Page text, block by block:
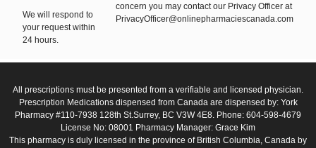
We will respond to
your request within
24 hours.
concern you may contact our Privacy Officer at
PrivacyOfficer@onlinepharmaciescanada.com
All prescriptions must be presented from a verifiable and licensed physician.
Prescription Medications dispensed from Canada are dispensed by: York
Pharmacy #110-7938 128th St.Surrey, BC V3W 4E8. Phone: 604-598-4679
License No: 08001 Pharmacy Manager: Grace Kim
This pharmacy is duly licensed in the province of British Columbia, Canada by